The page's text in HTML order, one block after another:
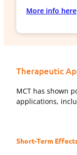
More info here
Therapeutic
MCT has shown
applications,
Short-Term